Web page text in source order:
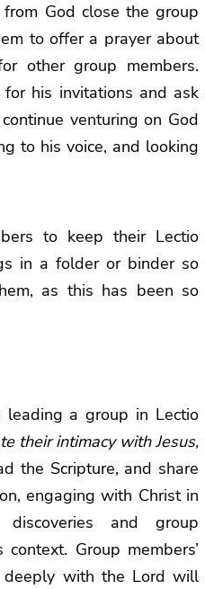
God close the group
to offer a prayer about
other group members.
his invitations and ask
venturing on God
to his voice, and looking
to keep their Lectio
in a folder or binder so
as this has been so
leading a group in Lectio
their intimacy with Jesus,
the Scripture, and share
engaging with Christ in
and group
Group members’
deeply with the Lord will